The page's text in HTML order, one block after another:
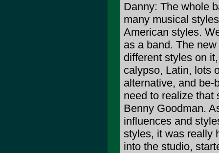
Danny: The whole
many musical
American styles.
as a band. The
different styles on
calypso, Latin, lots
alternative, and be-
need to realize that
Benny Goodman.
influences and
styles, it was really
into the studio,